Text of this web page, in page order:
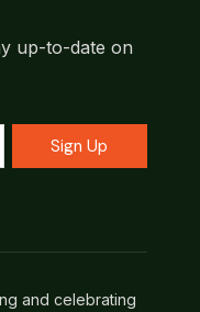
up-to-date on
Sign Up
and celebrating